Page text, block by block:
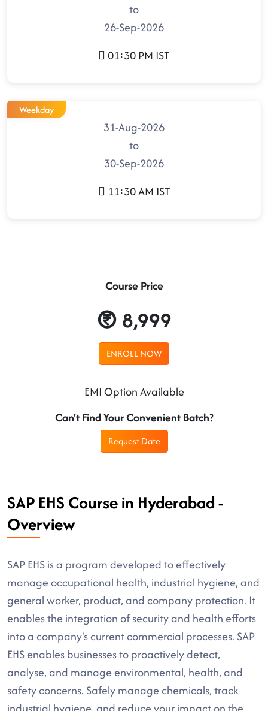
to
26-Sep-2026
01:30 PM IST
Weekday
31-Aug-2026
to
30-Sep-2026
11:30 AM IST
Course Price
8,999
ENROLL NOW
EMI Option Available
Can't Find Your Convenient Batch?
Request Date
SAP EHS Course in Hyderabad -
Overview
SAP EHS is a program developed to effectively
manage occupational health, industrial hygiene, and
general worker, product, and company protection. It
enables the integration of security and health efforts
into a company's current commercial processes. SAP
EHS enables businesses to proactively detect,
analyse, and manage environmental, health, and
safety concerns. Safely manage chemicals, track